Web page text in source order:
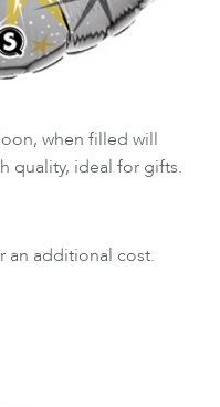
when filled will
quality, ideal for gifts.
an additional cost.